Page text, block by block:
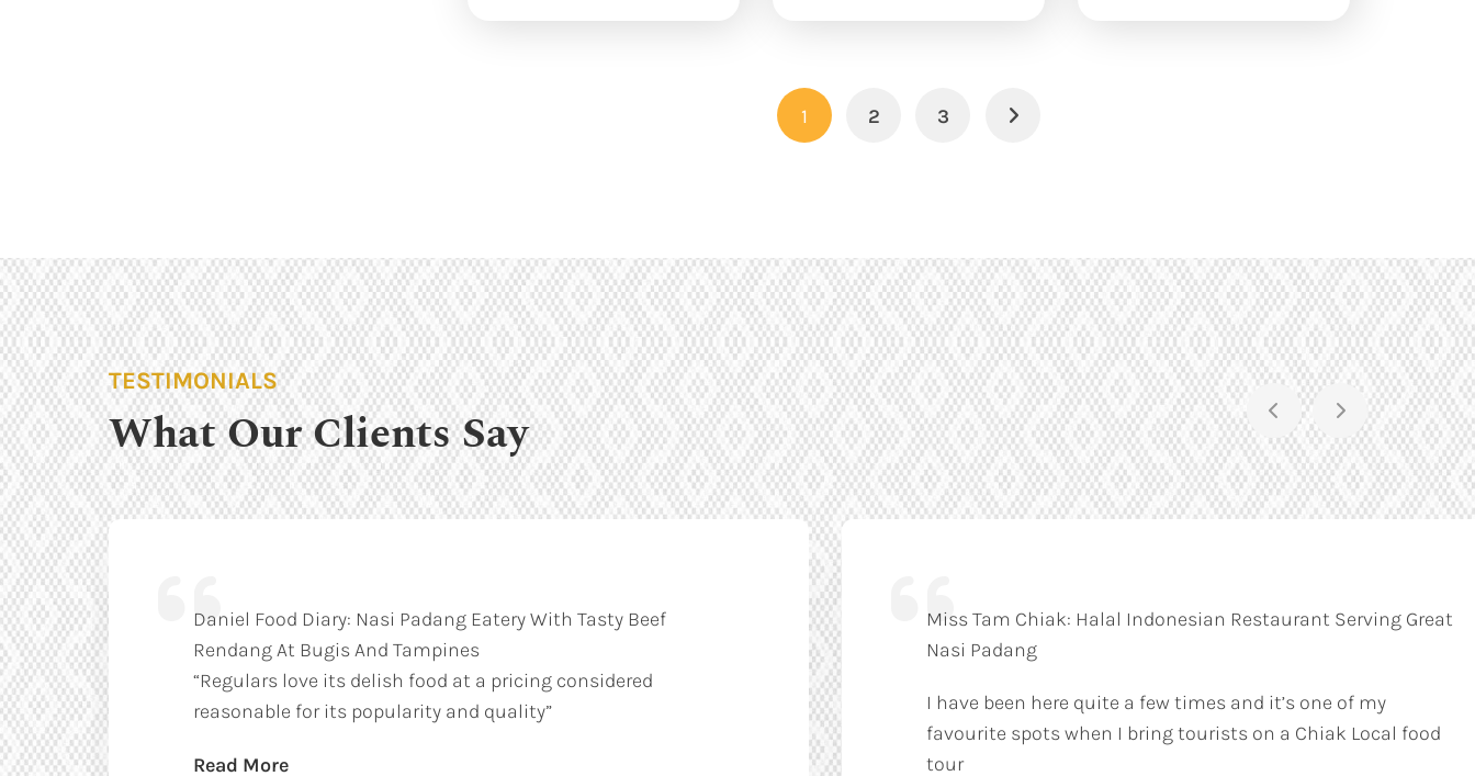
1 2 3 Next
TESTIMONIALS
What Our Clients Say
Daniel Food Diary: Nasi Padang Eatery With Tasty Beef
Rendang At Bugis And Tampines
“Regulars love its delish food at a pricing considered
reasonable for its popularity and quality”
Read More
Miss Tam Chiak: Halal Indonesian Restaurant Serving Great
Nasi Padang
I have been here quite a few times and it’s one of my
favourite spots when I bring tourists on a Chiak Local food
tour